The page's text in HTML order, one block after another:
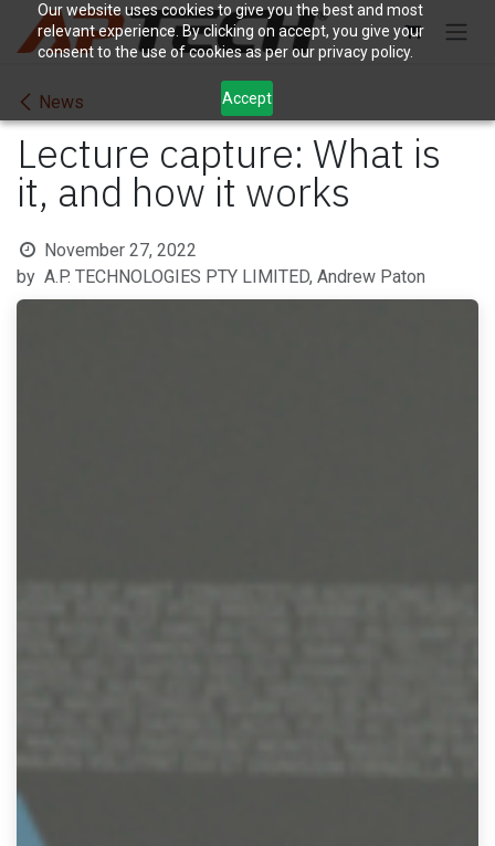
Our website uses cookies to give you the best and most
relevant experience. By clicking on accept, you give your
consent to the use of cookies as per our privacy policy.
Accept
Skip to Content
News
Lecture capture: What is
it, and how it works
November 27, 2022
by A.P. TECHNOLOGIES PTY LIMITED, Andrew Paton